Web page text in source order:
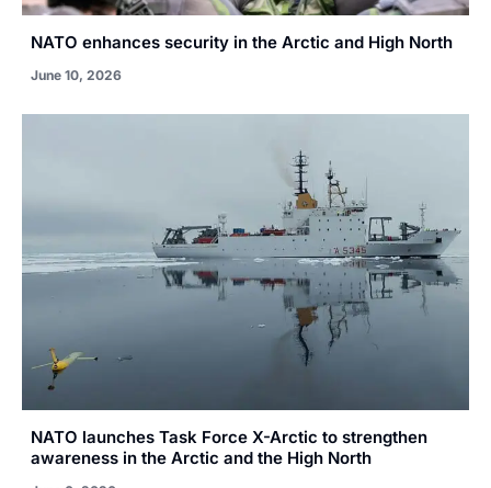
NATO enhances security in the Arctic and High North
June 10, 2026
NATO launches Task Force X-Arctic to strengthen
awareness in the Arctic and the High North